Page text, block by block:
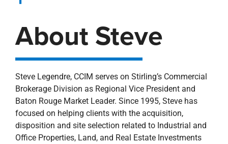
About Steve
Steve Legendre, CCIM serves on Stirling’s Commercial
Brokerage Division as Regional Vice President and
Baton Rouge Market Leader. Since 1995, Steve has
focused on helping clients with the acquisition,
disposition and site selection related to Industrial and
Office Properties, Land, and Real Estate Investments